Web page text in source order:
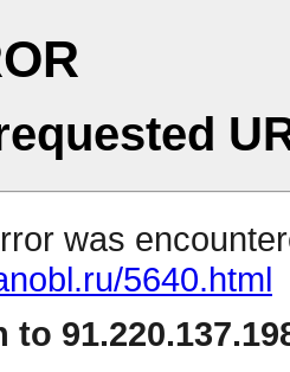
was
5640.html
to